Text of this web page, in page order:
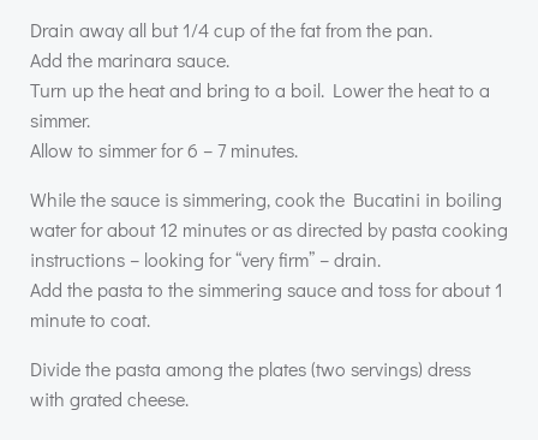
Drain away all but 1/4 cup of the fat from the pan.
Add the marinara sauce.
Turn up the heat and bring to a boil. Lower the heat to a
simmer.
Allow to simmer for 6 – 7 minutes.
While the sauce is simmering, cook the Bucatini in boiling
water for about 12 minutes or as directed by pasta cooking
instructions – looking for “very firm” – drain.
Add the pasta to the simmering sauce and toss for about 1
minute to coat.
Divide the pasta among the plates (two servings) dress
with grated cheese.